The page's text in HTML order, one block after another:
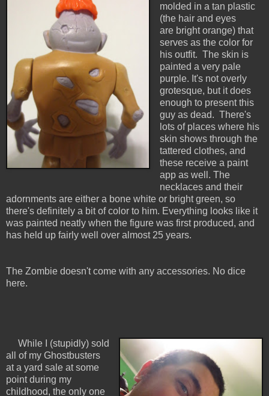
molded in a tan plastic
(the hair and eyes
are bright orange) that
serves as the color for
his outfit. The skin is
painted a very pale
purple. It's not overly
grotesque, but it does
enough to present this
guy as dead. There's
lots of places where his
skin shows through the
tattered clothes, and
these receive a paint
app as well. The
necklaces and their
adornments are either a bone white or bright green, so
there's definitely a bit of color to him. Everything looks like it
was painted neatly when the figure was first produced, and
has held up fairly well over almost 25 years.
The Zombie doesn't come with any accessories. No dice
here.
While I (stupidly) sold
all of my Ghostbusters
at a yard sale at some
point during my
childhood, the only one